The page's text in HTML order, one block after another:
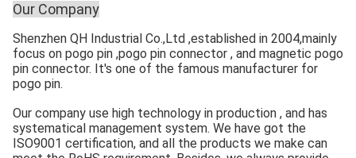
Our Company
Shenzhen QH Industrial Co.,Ltd ,established in 2004,mainly
focus on pogo pin ,pogo pin connector , and magnetic pogo
pin connector. It's one of the famous manufacturer for
pogo pin.
Our company use high technology in production , and has
systematical management system. We have got the
ISO9001 certification, and all the products we make can